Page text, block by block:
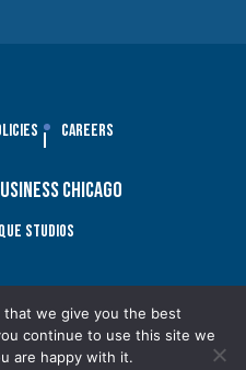
Careers
Chicago
Studios
that we give you the best
continue to use this site we
are happy with it.